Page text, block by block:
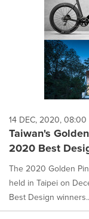
14 DEC, 2020, 08:00
Taiwan's
2020 Best
The 2020 Golden
held in Taipei on
Best Design